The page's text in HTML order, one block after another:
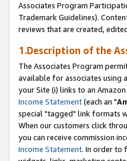
Associates Program
Trademark Guidelines).
reviews that are created,
1.Description of the
The Associates Program
available for associates using
your Site (i) links to an Amazon
Income Statement(each an "
special "tagged" link formats
When our customers click
you can receive commission
Income Statement. In order to